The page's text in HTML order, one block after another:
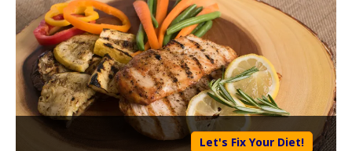
Let's Fix Your Diet!